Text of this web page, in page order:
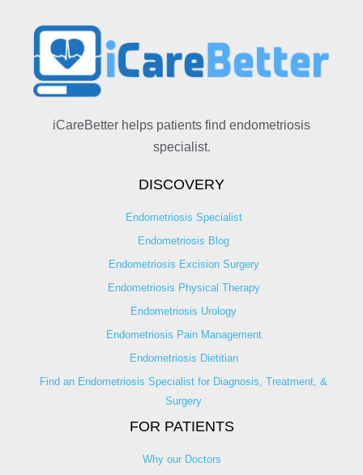
iCareBetter helps patients find endometriosis
specialist.
DISCOVERY
Endometriosis Specialist
Endometriosis Blog
Endometriosis Excision Surgery
Endometriosis Physical Therapy
Endometriosis Urology
Endometriosis Pain Management
Endometriosis Dietitian
Find an Endometriosis Specialist for Diagnosis, Treatment, &
Surgery
FOR PATIENTS
Why our Doctors